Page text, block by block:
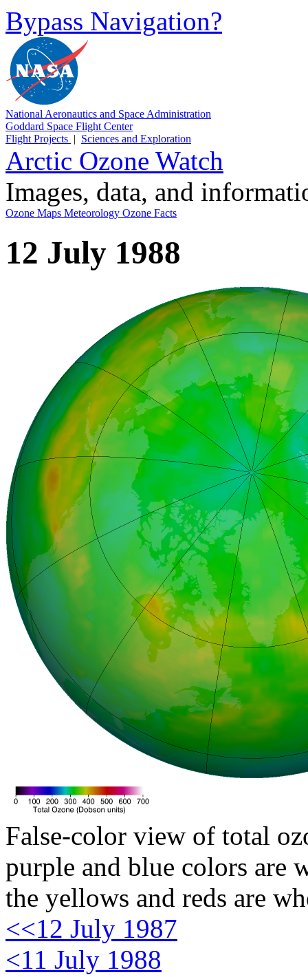
Bypass Navigation?
National Aeronautics and Space Administration
Goddard Space Flight Center
Flight Projects | Sciences and Exploration
Arctic Ozone Watch
Images, data, and
Ozone Maps Meteorology Ozone Facts
12 July 1988
False-color view of total
purple and blue colors are
the yellows and reds are
<<12 July 1987
<11 July 1988